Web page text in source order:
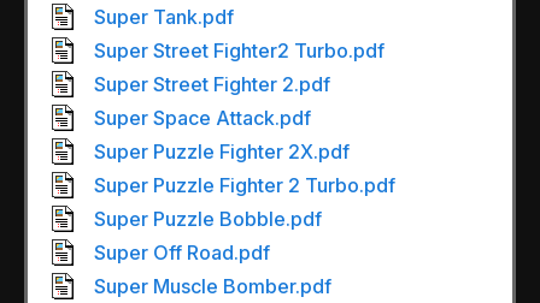
Super Tank.pdf
Super Street Fighter2 Turbo.pdf
Super Street Fighter 2.pdf
Super Space Attack.pdf
Super Puzzle Fighter 2X.pdf
Super Puzzle Fighter 2 Turbo.pdf
Super Puzzle Bobble.pdf
Super Off Road.pdf
Super Muscle Bomber.pdf